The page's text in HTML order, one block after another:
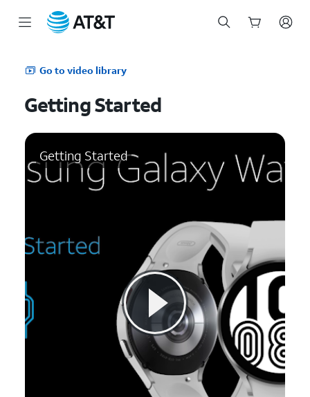
Go to video library
Getting Started
Getting Started